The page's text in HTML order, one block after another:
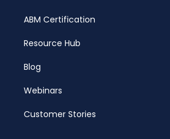
ABM Certification
Resource Hub
Blog
Webinars
Customer Stories